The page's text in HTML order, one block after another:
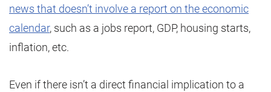
news that doesn’t involve a report on the economic
calendar, such as a jobs report, GDP, housing starts,
inflation, etc.
Even if there isn’t a direct financial implication to a